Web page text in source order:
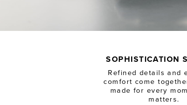
SOPHISTICATION
Refined details and
comfort come
made for every
matters.